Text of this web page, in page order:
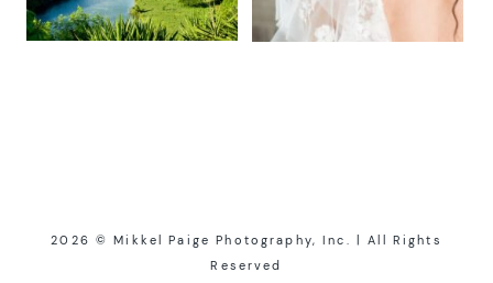
2026 © Mikkel Paige Photography, Inc. | All Rights
Reserved